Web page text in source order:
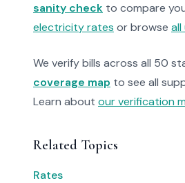
sanity check to compare
electricity rates or browse all
We verify bills across all 50
coverage map to see all
Learn about our verification
Related Topics
Rates